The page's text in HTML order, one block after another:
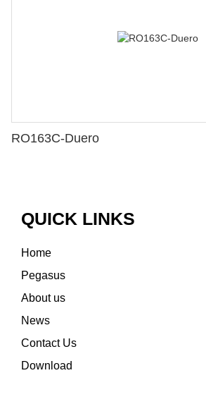
RO163C-Duero
QUICK LINKS
Home
Pegasus
About us
News
Contact Us
Download